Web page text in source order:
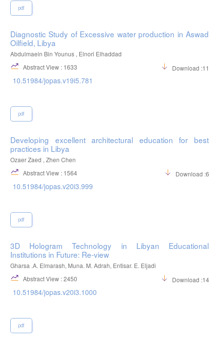
pdf
Diagnostic Study of Excessive water production in Aswad
Oilfield, Libya
Abdulmaein Bin Younus , Elnori Elhaddad
Abstract View : 1633
Download :1198
10.51984/jopas.v19i5.781
pdf
Developing excellent architectural education for best
practices in Libya
Ozaer Zaed , Zhen Chen
Abstract View : 1564
Download :664
10.51984/jopas.v20i3.999
pdf
3D Hologram Technology in Libyan Educational
Institutions in Future: Re-view
Gharsa .A. Elmarash, Muna. M. Adrah, Entisar. E. Eljadi
Abstract View : 2450
Download :1437
10.51984/jopas.v20i3.1000
pdf